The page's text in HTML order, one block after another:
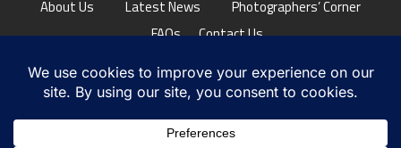
About Us Latest News
Photographers’ Corner
FAQs
Contact Us